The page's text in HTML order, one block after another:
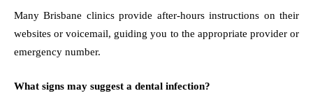
Many Brisbane clinics provide after-hours instructions on their
websites or voicemail, guiding you to the appropriate provider or
emergency number.
What signs may suggest a dental infection?